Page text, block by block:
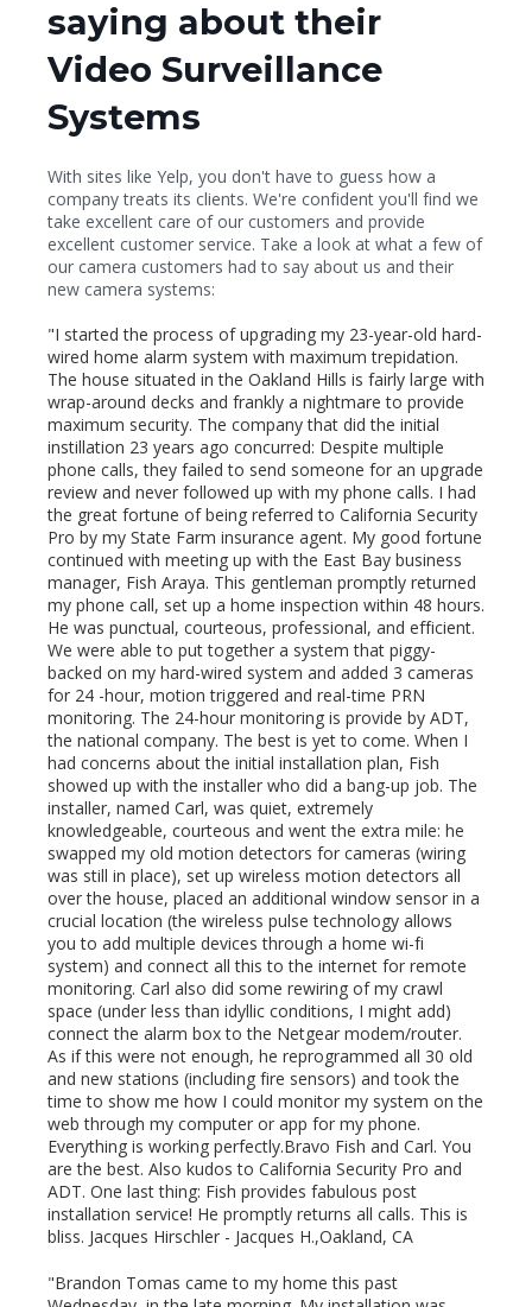
saying about their
Video Surveillance
Systems
With sites like Yelp, you don't have to guess how a
company treats its clients. We're confident you'll find we
take excellent care of our customers and provide
excellent customer service. Take a look at what a few of
our camera customers had to say about us and their
new camera systems:
"I started the process of upgrading my 23-year-old hard-
wired home alarm system with maximum trepidation.
The house situated in the Oakland Hills is fairly large with
wrap-around decks and frankly a nightmare to provide
maximum security. The company that did the initial
instillation 23 years ago concurred: Despite multiple
phone calls, they failed to send someone for an upgrade
review and never followed up with my phone calls. I had
the great fortune of being referred to California Security
Pro by my State Farm insurance agent. My good fortune
continued with meeting up with the East Bay business
manager, Fish Araya. This gentleman promptly returned
my phone call, set up a home inspection within 48 hours.
He was punctual, courteous, professional, and efficient.
We were able to put together a system that piggy-
backed on my hard-wired system and added 3 cameras
for 24 -hour, motion triggered and real-time PRN
monitoring. The 24-hour monitoring is provide by ADT,
the national company. The best is yet to come. When I
had concerns about the initial installation plan, Fish
showed up with the installer who did a bang-up job. The
installer, named Carl, was quiet, extremely
knowledgeable, courteous and went the extra mile: he
swapped my old motion detectors for cameras (wiring
was still in place), set up wireless motion detectors all
over the house, placed an additional window sensor in a
crucial location (the wireless pulse technology allows
you to add multiple devices through a home wi-fi
system) and connect all this to the internet for remote
monitoring. Carl also did some rewiring of my crawl
space (under less than idyllic conditions, I might add)
connect the alarm box to the Netgear modem/router.
As if this were not enough, he reprogrammed all 30 old
and new stations (including fire sensors) and took the
time to show me how I could monitor my system on the
web through my computer or app for my phone.
Everything is working perfectly.Bravo Fish and Carl. You
are the best. Also kudos to California Security Pro and
ADT. One last thing: Fish provides fabulous post
installation service! He promptly returns all calls. This is
bliss. Jacques Hirschler - Jacques H.,Oakland, CA
"Brandon Tomas came to my home this past